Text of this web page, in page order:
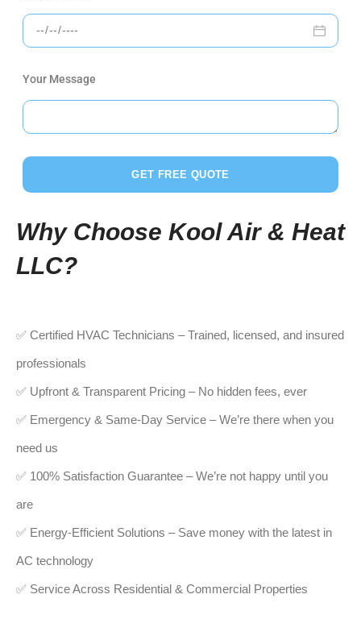
Your Message
GET FREE QUOTE
Why Choose Kool Air & Heat
LLC?
✅ Certified HVAC Technicians – Trained, licensed, and insured
professionals
✅ Upfront & Transparent Pricing – No hidden fees, ever
✅ Emergency & Same-Day Service – We’re there when you
need us
✅ 100% Satisfaction Guarantee – We’re not happy until you
are
✅ Energy-Efficient Solutions – Save money with the latest in
AC technology
✅ Service Across Residential & Commercial Properties